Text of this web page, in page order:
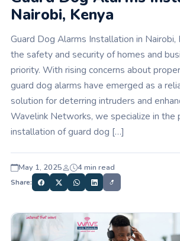
Nairobi, Kenya
Guard Dog Alarms Installation in Nairobi,
the safety and security of homes and
priority. With rising concerns about
guard dog alarms have emerged as a
solution for deterring intruders and
Wavelink Networks, we specialize in the
installation of guard dog […]
May 1, 2025 4 min read
Share: